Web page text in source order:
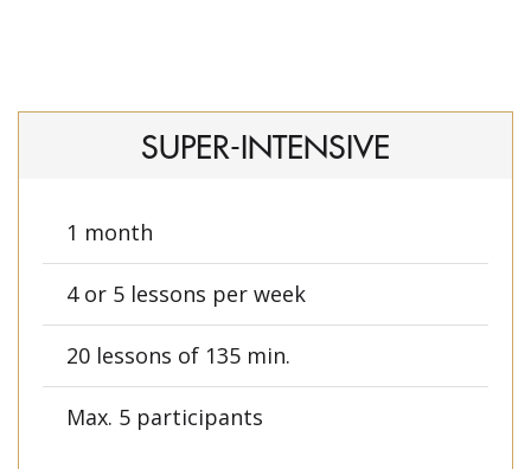
SUPER-INTENSIVE
1 month
4 or 5 lessons per week
20 lessons of 135 min.
Max. 5 participants